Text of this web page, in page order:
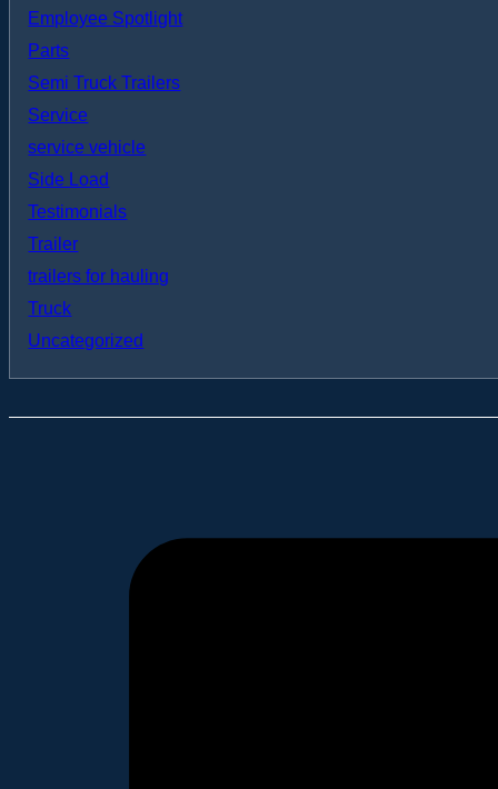
Employee Spotlight
Parts
Semi Truck Trailers
Service
service vehicle
Side Load
Testimonials
Trailer
trailers for hauling
Truck
Uncategorized